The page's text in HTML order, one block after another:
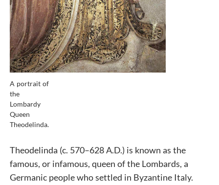
A portrait of
the
Lombardy
Queen
Theodelinda.
Theodelinda (c. 570–628 A.D.) is known as the
famous, or infamous, queen of the Lombards, a
Germanic people who settled in Byzantine Italy.